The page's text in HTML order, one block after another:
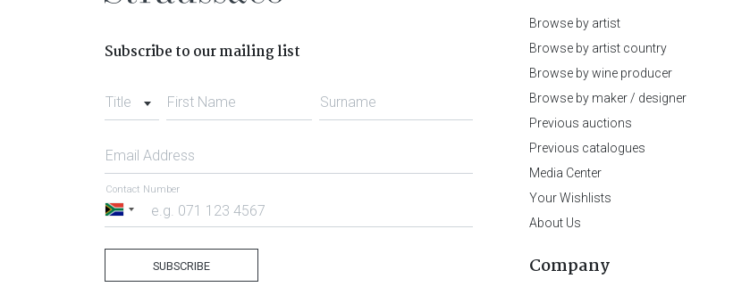
Subscribe to our mailing list
Title First Name Surname
Email Address
South
Contact Number
SUBSCRIBE
Browse by artist
Browse by artist country
Browse by wine producer
Browse by maker / designer
Previous auctions
Previous catalogues
Media Center
Your Wishlists
About Us
Company